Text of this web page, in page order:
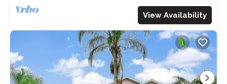
View Availability